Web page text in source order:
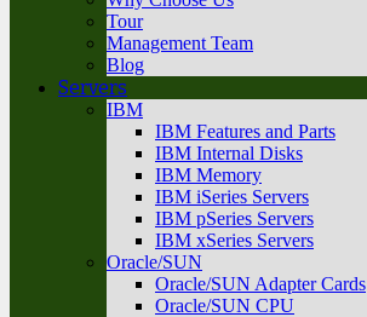
Tour
Management Team
Blog
Servers
IBM
IBM Features and Parts
IBM Internal Disks
IBM Memory
IBM iSeries Servers
IBM pSeries Servers
IBM xSeries Servers
Oracle/SUN
Oracle/SUN Adapter Cards
Oracle/SUN CPU